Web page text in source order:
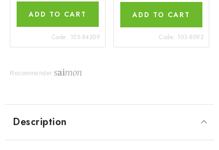
ADD TO CART
Code: 103-84209
ADD TO CART
Code: 103-8092
Recommender
Description